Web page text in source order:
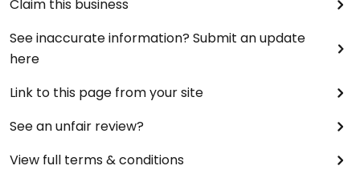
Claim this business
See inaccurate information? Submit an update
here
Link to this page from your site
See an unfair review?
View full terms & conditions